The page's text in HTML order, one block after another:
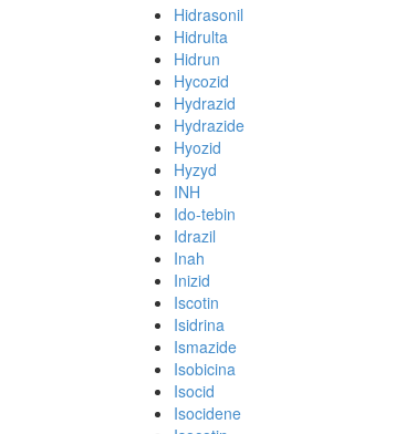
Hidrasonil
Hidrulta
Hidrun
Hycozid
Hydrazid
Hydrazide
Hyozid
Hyzyd
INH
Ido-tebin
Idrazil
Inah
Inizid
Iscotin
Isidrina
Ismazide
Isobicina
Isocid
Isocidene